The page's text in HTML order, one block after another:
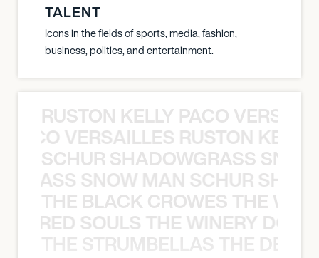
TALENT
Icons in the fields of sports, media, fashion,
business, politics, and entertainment.
RUSTON KELLY PACO
VERSAILLES RUSTON
SCHUR SHADOWGRASS
SNOW MAN SCHUR
THE BLACK CROWES THE
SOULS THE WINERY
THE STRUMBELLAS THE